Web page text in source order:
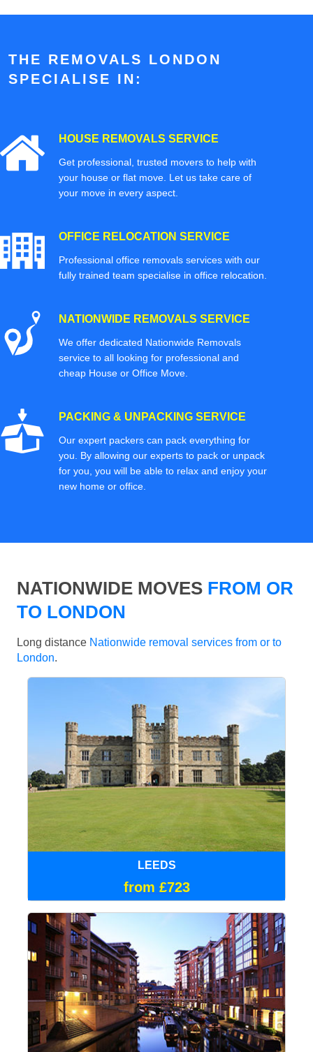
THE REMOVALS LONDON
SPECIALISE IN:
HOUSE REMOVALS SERVICE
Get professional, trusted movers to help with
your house or flat move. Let us take care of
your move in every aspect.
OFFICE RELOCATION SERVICE
Professional office removals services with our
fully trained team specialise in office relocation.
NATIONWIDE REMOVALS SERVICE
We offer dedicated Nationwide Removals
service to all looking for professional and
cheap House or Office Move.
PACKING & UNPACKING SERVICE
Our expert packers can pack everything for
you. By allowing our experts to pack or unpack
for you, you will be able to relax and enjoy your
new home or office.
NATIONWIDE MOVES FROM OR
TO LONDON
Long distance Nationwide removal services from or to
London.
LEEDS
from £723